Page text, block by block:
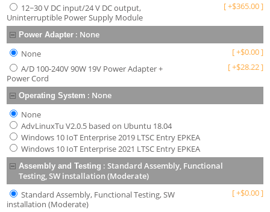
12~30 V DC input/24 V DC output,
Uninterruptible Power Supply Module
[+$365.00]
Power Adapter : None
None
[+$0.00]
A/D 100-240V 90W 19V Power Adapter +
Power Cord
[+$28.22]
Operating System : None
None
AdvLinuxTu V2.0.5 based on Ubuntu 18.04
Windows 10 IoT Enterprise 2019 LTSC Entry EPKEA
Windows 10 IoT Enterprise 2021 LTSC Entry EPKEA
Assembly and Testing :Standard Assembly, Functional
Testing, SW installation (Moderate)
Standard Assembly, Functional Testing, SW
installation (Moderate)
[+$0.00]